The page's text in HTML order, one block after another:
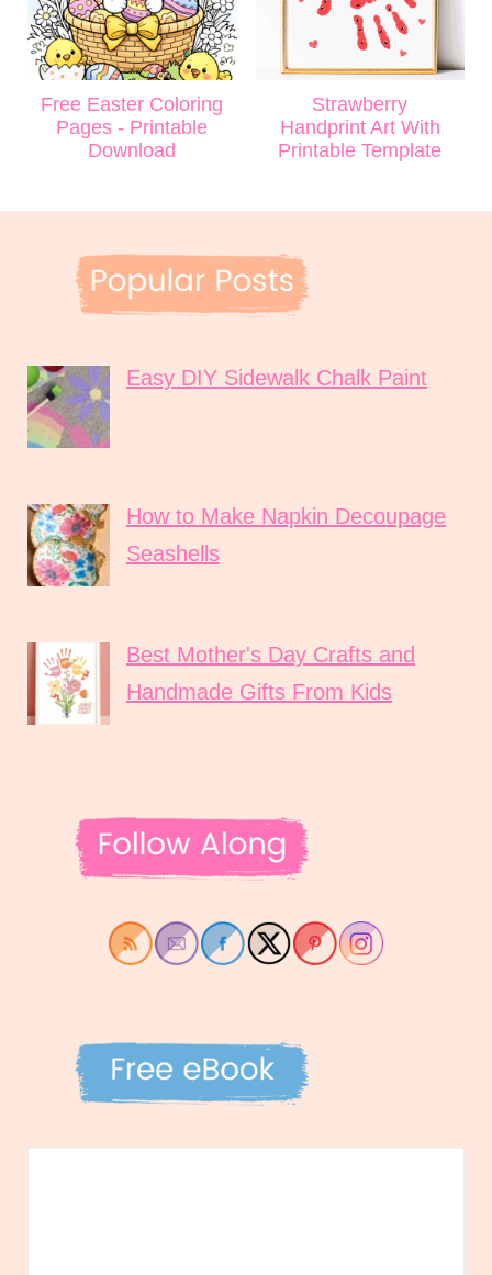
Free Easter Coloring
Pages - Printable
Download
Strawberry
Handprint Art With
Printable Template
Easy DIY Sidewalk Chalk Paint
How to Make Napkin Decoupage
Seashells
Best Mother's Day Crafts and
Handmade Gifts From Kids